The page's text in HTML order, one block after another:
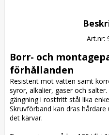
Art.nr:
Borr- och
förhållanden
Resistent mot vatten samt
syror, alkalier, gaser och
gängning i rostfritt stål lika
Skruvförband kan dras
det kärvar.